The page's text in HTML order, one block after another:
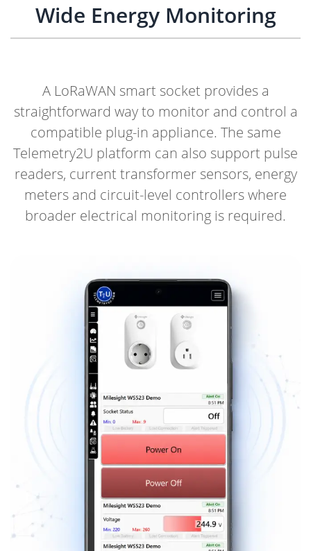
Wide Energy Monitoring
A LoRaWAN smart socket provides a
straightforward way to monitor and control a
compatible plug-in appliance. The same
Telemetry2U platform can also support pulse
readers, current transformer sensors, energy
meters and circuit-level controllers where
broader electrical monitoring is required.